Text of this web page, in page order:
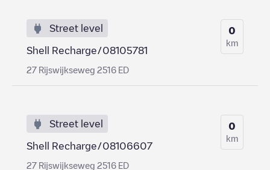
Street level
Shell Recharge/08105781
27 Rijswijkseweg 2516 ED
0
km
Street level
Shell Recharge/08106607
27 Rijswijkseweg 2516 ED
0
km